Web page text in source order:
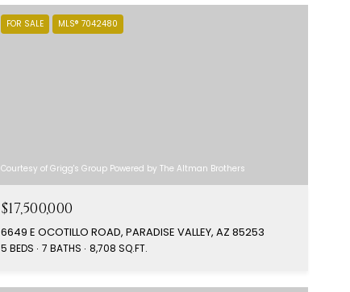
FOR SALE MLS® 7042480
Courtesy of Grigg's Group Powered by The Altman Brothers
$17,500,000
6649 E OCOTILLO ROAD, PARADISE VALLEY, AZ 85253
5 BEDS 7 BATHS 8,708 SQ.FT.